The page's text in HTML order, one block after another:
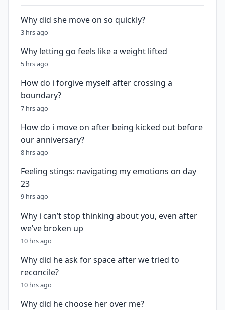
Why did she move on so quickly?
3 hrs ago
Why letting go feels like a weight lifted
5 hrs ago
How do i forgive myself after crossing a
boundary?
7 hrs ago
How do i move on after being kicked out before
our anniversary?
8 hrs ago
Feeling stings: navigating my emotions on day
23
9 hrs ago
Why i can’t stop thinking about you, even after
we’ve broken up
10 hrs ago
Why did he ask for space after we tried to
reconcile?
10 hrs ago
Why did he choose her over me?